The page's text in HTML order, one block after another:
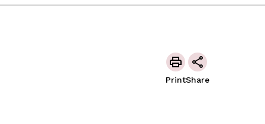
PrintShare